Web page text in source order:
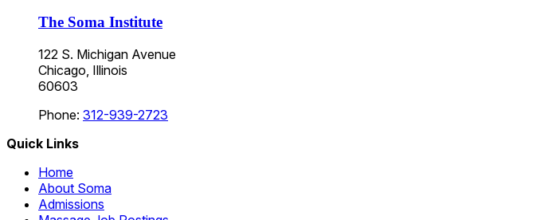
The Soma Institute
122 S. Michigan Avenue
Chicago, Illinois
60603
Phone: 312-939-2723
Quick Links
Home
About Soma
Admissions